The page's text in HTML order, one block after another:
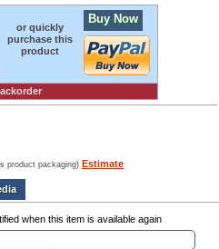
or quickly
purchase this
product
Buy Now
product packaging) Estimate
when this item is available again